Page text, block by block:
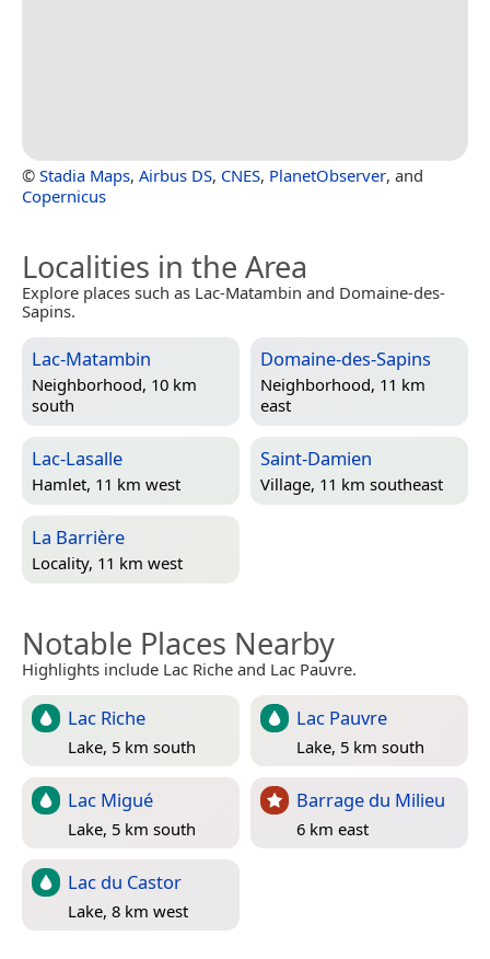
© Stadia Maps, Airbus DS, CNES, PlanetObserver, and
Copernicus
Localities in the Area
Explore places such as Lac-Matambin and Domaine-des-
Sapins.
Lac-Matambin
Neighborhood, 10 km
south
Domaine-des-Sapins
Neighborhood, 11 km
east
Lac-Lasalle
Hamlet, 11 km west
Saint-Damien
Village, 11 km southeast
La Barrière
Locality, 11 km west
Notable Places Nearby
Highlights include Lac Riche and Lac Pauvre.
Lac Riche
Lake, 5 km south
Lac Pauvre
Lake, 5 km south
Lac Migué
Lake, 5 km south
Barrage du Milieu
6 km east
Lac du Castor
Lake, 8 km west